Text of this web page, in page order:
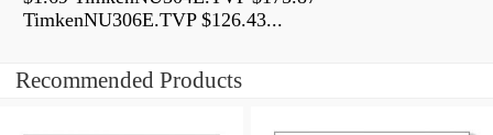
TimkenNU306E.TVP $126.43...
Recommended Products